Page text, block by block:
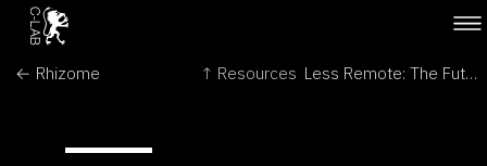
← Rhizome ↑ Resources Less Remote: The Futures of Space Exploration →